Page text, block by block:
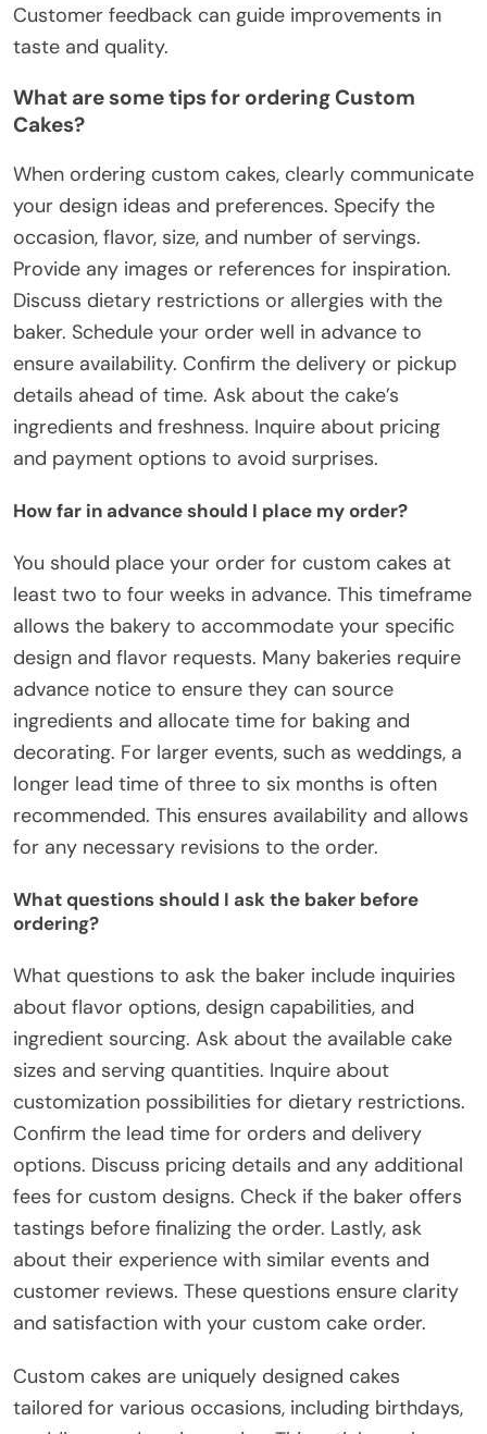
Customer feedback can guide improvements in
taste and quality.
What are some tips for ordering Custom
Cakes?
When ordering custom cakes, clearly communicate
your design ideas and preferences. Specify the
occasion, flavor, size, and number of servings.
Provide any images or references for inspiration.
Discuss dietary restrictions or allergies with the
baker. Schedule your order well in advance to
ensure availability. Confirm the delivery or pickup
details ahead of time. Ask about the cake’s
ingredients and freshness. Inquire about pricing
and payment options to avoid surprises.
How far in advance should I place my order?
You should place your order for custom cakes at
least two to four weeks in advance. This timeframe
allows the bakery to accommodate your specific
design and flavor requests. Many bakeries require
advance notice to ensure they can source
ingredients and allocate time for baking and
decorating. For larger events, such as weddings, a
longer lead time of three to six months is often
recommended. This ensures availability and allows
for any necessary revisions to the order.
What questions should I ask the baker before
ordering?
What questions to ask the baker include inquiries
about flavor options, design capabilities, and
ingredient sourcing. Ask about the available cake
sizes and serving quantities. Inquire about
customization possibilities for dietary restrictions.
Confirm the lead time for orders and delivery
options. Discuss pricing details and any additional
fees for custom designs. Check if the baker offers
tastings before finalizing the order. Lastly, ask
about their experience with similar events and
customer reviews. These questions ensure clarity
and satisfaction with your custom cake order.
Custom cakes are uniquely designed cakes
tailored for various occasions, including birthdays,